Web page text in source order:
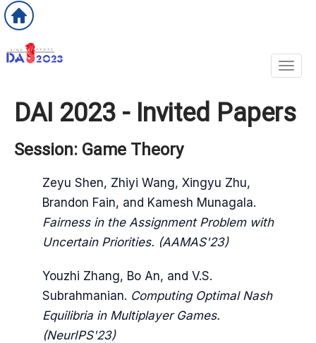
DAI 2023 - Invited Papers
Session: Game Theory
Zeyu Shen, Zhiyi Wang, Xingyu Zhu,
Brandon Fain, and Kamesh Munagala.
Fairness in the Assignment Problem with
Uncertain Priorities. (AAMAS'23)
Youzhi Zhang, Bo An, and V.S.
Subrahmanian. Computing Optimal Nash
Equilibria in Multiplayer Games.
(NeurIPS'23)